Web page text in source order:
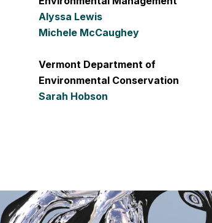
Alyssa Lewis
Michele McCaughey
Vermont Department of
Environmental Conservation
Sarah Hobson